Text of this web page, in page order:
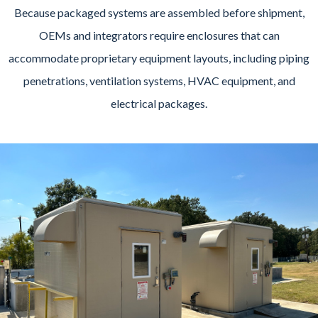
Because packaged systems are assembled before shipment,
OEMs and integrators require enclosures that can
accommodate proprietary equipment layouts, including piping
penetrations, ventilation systems, HVAC equipment, and
electrical packages.